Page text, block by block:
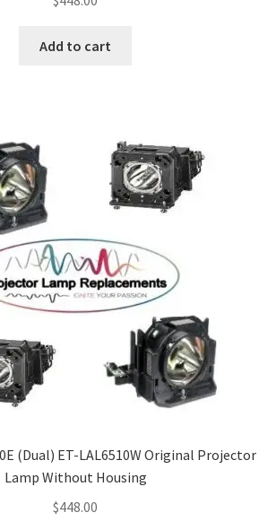
lamps
lamps
lamps
lamps
Policy
Australia for a Superior Viewing
Add to cart
(Dual) ET-LAL6510W Original Projector
Lamp Without Housing
$448.00